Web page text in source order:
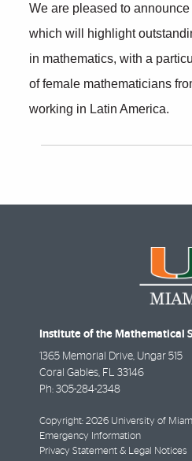
We are pleased to
which will highlight
in mathematics, with a
of female mathematicians
working in Latin America.
Institute of the Mathematical
1365 Memorial Drive, Ungar 515
Coral Gables, FL 33146
Ph: 305-284-2348
Copyright: 2026 University of
Emergency Information
Privacy Statement & Legal Notices